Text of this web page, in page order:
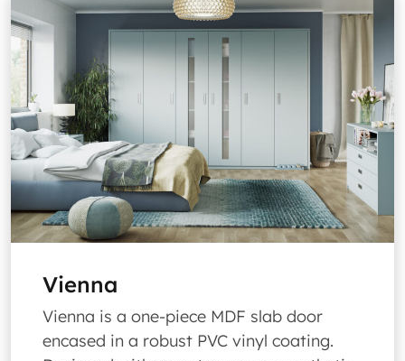
Vienna
Vienna is a one-piece MDF slab door
encased in a robust PVC vinyl coating.